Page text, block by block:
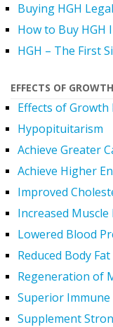
Buying HGH
How to Buy HGH
HGH – The First
EFFECTS OF
Effects of Growth
Hypopituitarism
Achieve Greater
Achieve Higher
Improved
Increased Muscle
Lowered Blood
Reduced Body
Regeneration of
Superior Immune
Supplement